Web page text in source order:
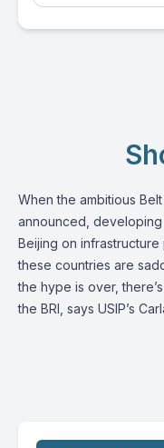
When the ambitious
announced,
Beijing on
these countries are
the hype is over,
the BRI, says USIP’s